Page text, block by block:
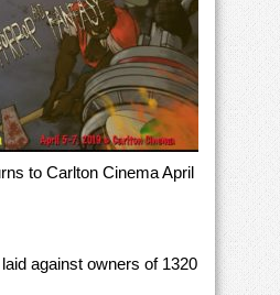
to Carlton Cinema April
against owners of 1320